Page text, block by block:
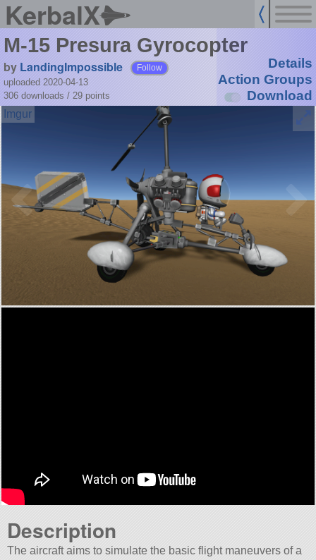
KerbalX
M-15 Presura Gyrocopter
by LandingImpossible Follow
uploaded 2020-04-13
306 downloads / 29 points
Details
Action Groups
Download
Description
The aircraft aims to simulate the basic flight maneuvers of a